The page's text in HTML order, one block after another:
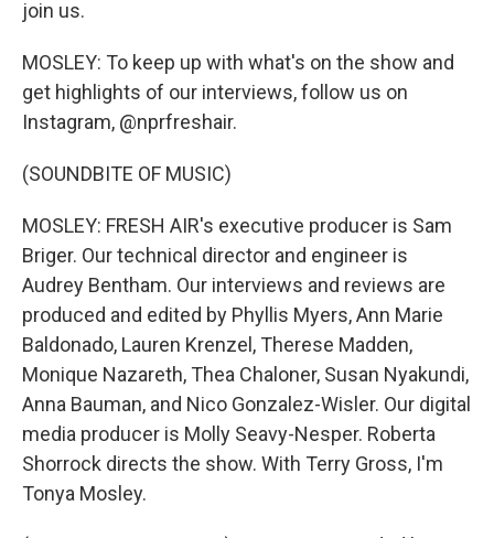
join us.
MOSLEY: To keep up with what's on the show and
get highlights of our interviews, follow us on
Instagram, @nprfreshair.
(SOUNDBITE OF MUSIC)
MOSLEY: FRESH AIR's executive producer is Sam
Briger. Our technical director and engineer is
Audrey Bentham. Our interviews and reviews are
produced and edited by Phyllis Myers, Ann Marie
Baldonado, Lauren Krenzel, Therese Madden,
Monique Nazareth, Thea Chaloner, Susan Nyakundi,
Anna Bauman, and Nico Gonzalez-Wisler. Our digital
media producer is Molly Seavy-Nesper. Roberta
Shorrock directs the show. With Terry Gross, I'm
Tonya Mosley.